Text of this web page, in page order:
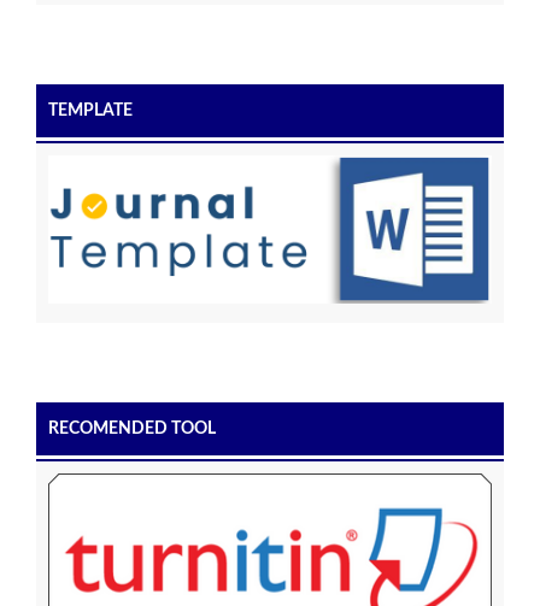
TEMPLATE
RECOMENDED TOOL